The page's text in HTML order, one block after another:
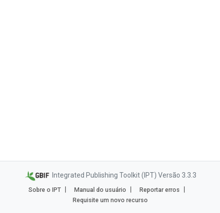
Integrated Publishing Toolkit (IPT) Versão 3.3.3
Sobre o IPT Manual do usuário
Reportar erros
Requisite um novo recurso